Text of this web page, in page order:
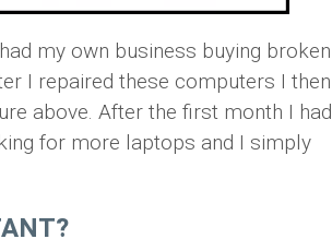
my own business buying broken
I repaired these computers I then
above. After the first month I had
for more laptops and I simply